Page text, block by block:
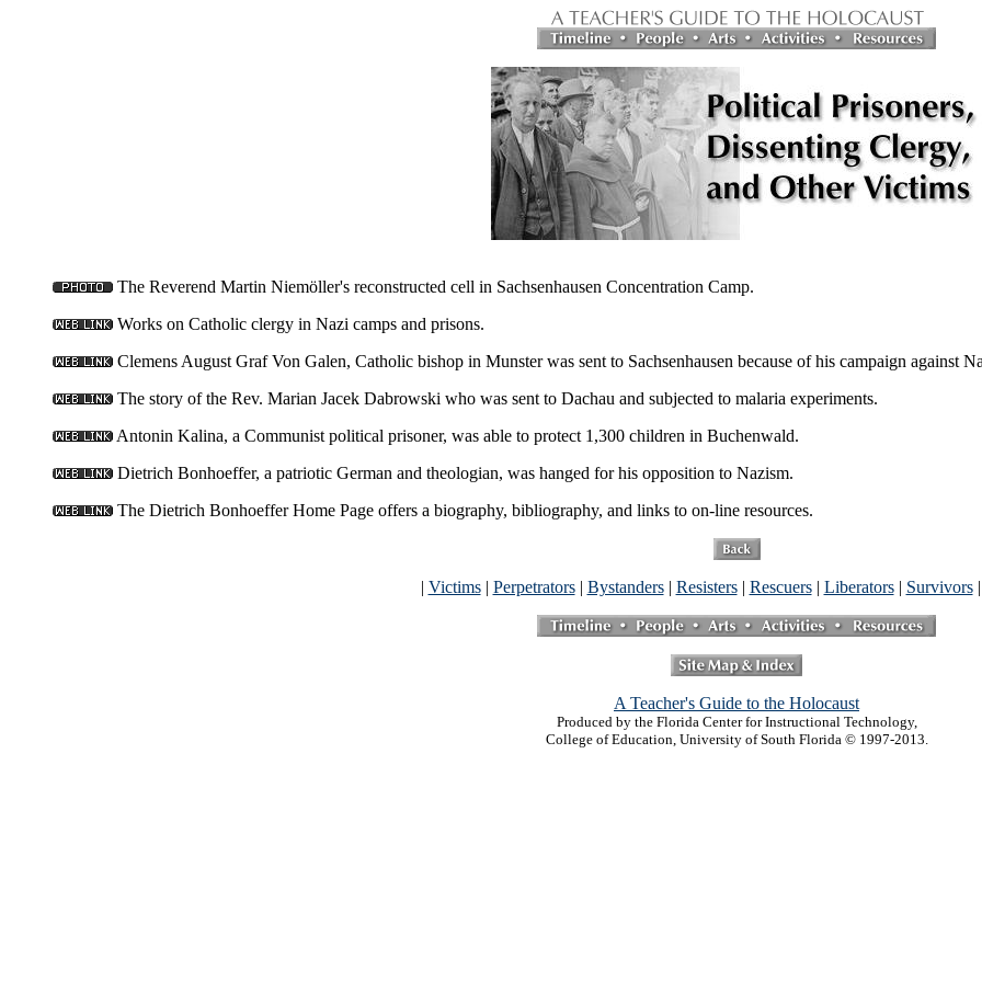
The Reverend Martin Niemöller's reconstructed cell in Sachsenhausen Concentration Camp.
Works on Catholic clergy in Nazi camps and prisons.
Clemens August Graf Von Galen, Catholic bishop in Munster was sent to Sachsenhausen because of his campaign against
The story of the Rev. Marian Jacek Dabrowski who was sent to Dachau and subjected to malaria experiments.
Antonin Kalina, a Communist political prisoner, was able to protect 1,300 children in Buchenwald.
Dietrich Bonhoeffer, a patriotic German and theologian, was hanged for his opposition to Nazism.
The Dietrich Bonhoeffer Home Page offers a biography, bibliography, and links to on-line resources.
| Victims| Perpetrators| Bystanders| Resisters| Rescuers| Liberators| Survivors|
A Teacher's Guide to the Holocaust
Produced by the Florida Center for Instructional Technology,
College of Education, University of South Florida © 1997-2013.